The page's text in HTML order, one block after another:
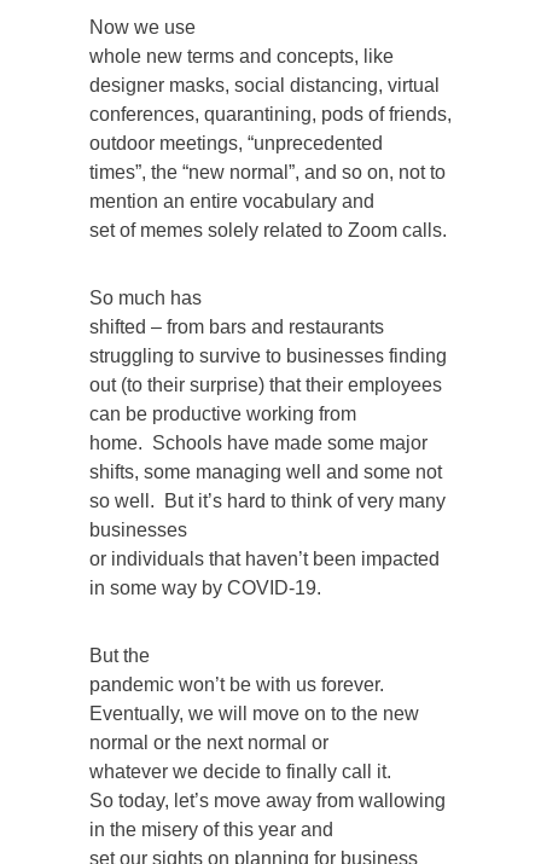
Now we use
whole new terms and concepts, like
designer masks, social distancing, virtual
conferences, quarantining, pods of friends,
outdoor meetings, “unprecedented
times”, the “new normal”, and so on, not to
mention an entire vocabulary and
set of memes solely related to Zoom calls.
So much has
shifted – from bars and restaurants
struggling to survive to businesses finding
out (to their surprise) that their employees
can be productive working from
home. Schools have made some major
shifts, some managing well and some not
so well. But it’s hard to think of very many
businesses
or individuals that haven’t been impacted
in some way by COVID-19.
But the
pandemic won’t be with us forever.
Eventually, we will move on to the new
normal or the next normal or
whatever we decide to finally call it.
So today, let’s move away from wallowing
in the misery of this year and
set our sights on planning for business